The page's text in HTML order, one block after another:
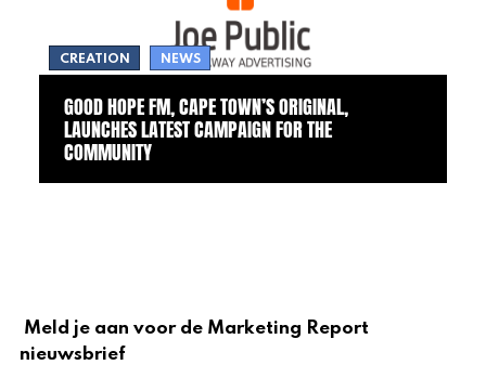
CREATION NEWS
GOOD HOPE FM, CAPE TOWN’S ORIGINAL,
LAUNCHES LATEST CAMPAIGN FOR THE
COMMUNITY
Meld je aan voor de Marketing Report
nieuwsbrief